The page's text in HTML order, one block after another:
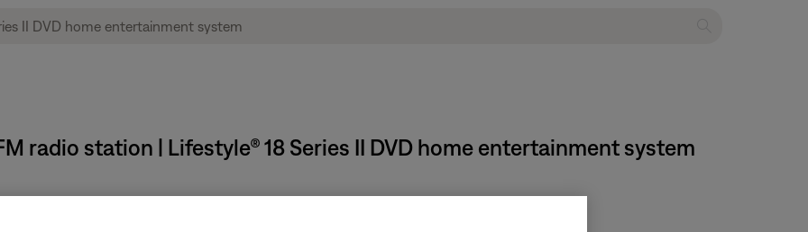
radio station | Lifestyle® 18 Series II DVD home entertainment system